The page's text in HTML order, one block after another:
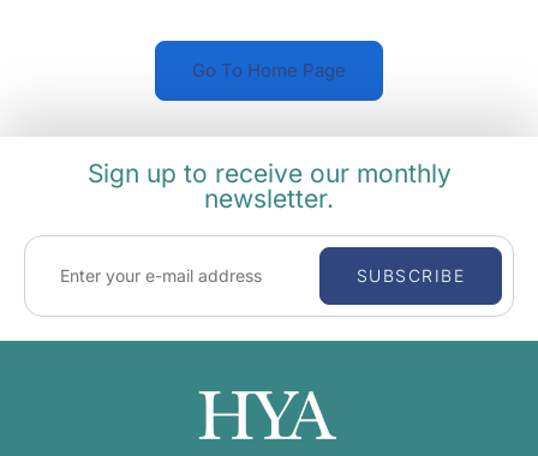
Go To Home Page
Sign up to receive our monthly
newsletter.
SUBSCRIBE